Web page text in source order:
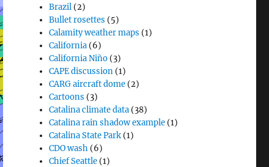
Brazil (2)
Bullet rosettes (5)
Calamity weather maps (1)
California (6)
California Niño (3)
CAPE discussion (1)
CARG aircraft dome (2)
Cartoons (3)
Catalina climate data (38)
Catalina rain shadow example (1)
Catalina State Park (1)
CDO wash (6)
Chief Seattle (1)